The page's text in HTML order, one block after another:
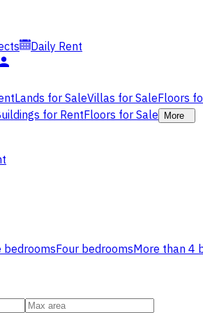
Daily Rent
Lands for SaleVillas for SaleFloors
for RentFloors for Sale More
bedroomsFour bedroomsMore than 4